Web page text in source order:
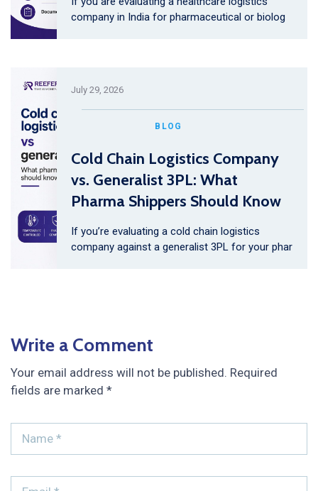
company in India for pharmaceutical or biolog
July 29, 2026
BLOG
Cold Chain Logistics Company
vs. Generalist 3PL: What
Pharma Shippers Should Know
If you’re evaluating a cold chain logistics
company against a generalist 3PL for your phar
Write a Comment
Your email address will not be published. Required
fields are marked *